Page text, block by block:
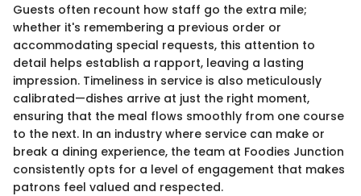
Guests often recount how staff go the extra mile;
whether it's remembering a previous order or
accommodating special requests, this attention to
detail helps establish a rapport, leaving a lasting
impression. Timeliness in service is also meticulously
calibrated—dishes arrive at just the right moment,
ensuring that the meal flows smoothly from one course
to the next. In an industry where service can make or
break a dining experience, the team at Foodies Junction
consistently opts for a level of engagement that makes
patrons feel valued and respected.